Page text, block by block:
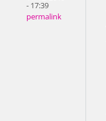
- 17:39
permalink